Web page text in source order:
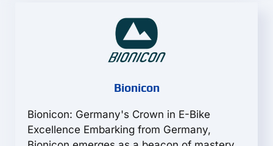
Bionicon
Bionicon: Germany's Crown in E-Bike
Excellence Embarking from Germany,